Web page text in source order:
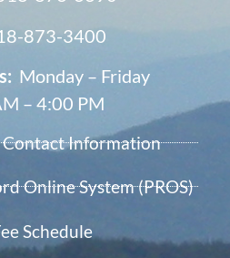
873-3400
Monday – Friday
– 4:00 PM
Contact Information
Online System (PROS)
Schedule